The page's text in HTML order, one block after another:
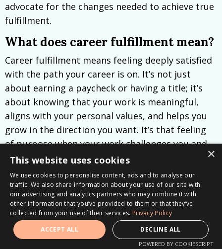
advocate for the changes needed to achieve true
fulfillment.
What does career fulfillment mean?
Career fulfillment means feeling deeply satisfied
with the path your career is on. It’s not just
about earning a paycheck or having a title; it’s
about knowing that your work is meaningful,
aligns with your personal values, and helps you
grow in the direction you want. It’s that feeling
of purpose when your work challenges you and
brings out the best in you, making you excited to
wake up and contribute each day.
Resources for your Career
Transition
How to get career clarity?
×
This website uses cookies
We use cookies to personalise content, ads and to analyse our
traffic. We also share information about your use of our site with
our advertising and analytics partners who may combine it with
other information that you’ve provided to them or that they’ve
collected from your use of their services. Privacy Policy
ACCEPT ALL
DECLINE ALL
POWERED BY COOKIESCRIPT